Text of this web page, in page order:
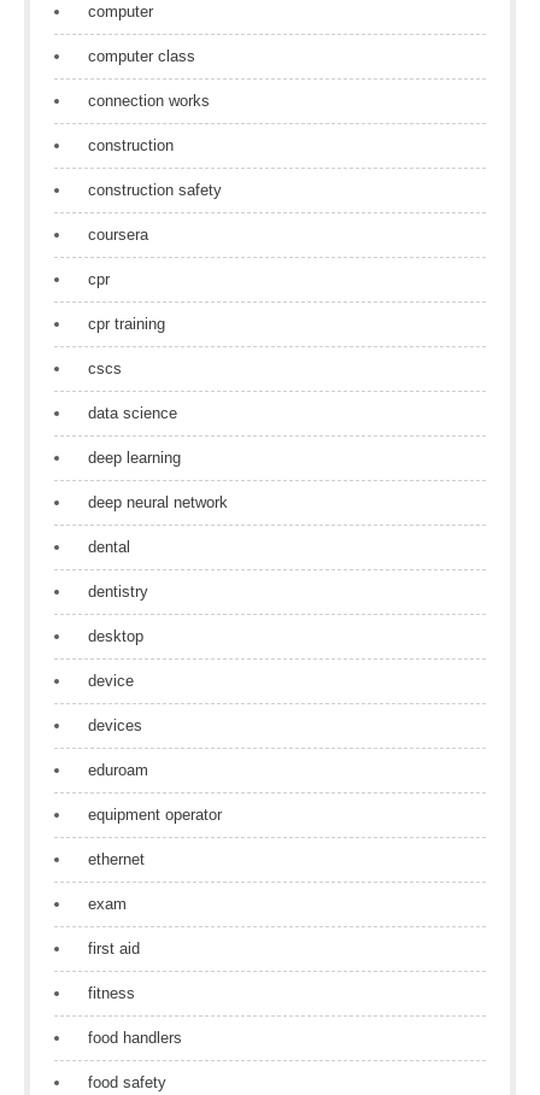
computer
computer class
connection works
construction
construction safety
coursera
cpr
cpr training
cscs
data science
deep learning
deep neural network
dental
dentistry
desktop
device
devices
eduroam
equipment operator
ethernet
exam
first aid
fitness
food handlers
food safety